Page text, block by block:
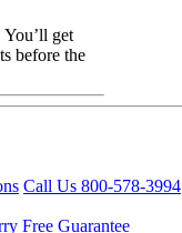
You’ll get
before the
Call Us 800-578-3994
Free Guarantee